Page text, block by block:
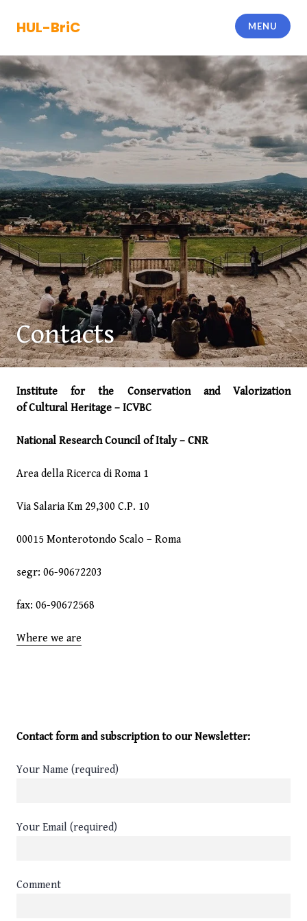
HUL-BriC MENU
Contacts
Institute for the Conservation and Valorization
of Cultural Heritage – ICVBC
National Research Council of Italy – CNR
Area della Ricerca di Roma 1
Via Salaria Km 29,300 C.P. 10
00015 Monterotondo Scalo – Roma
segr: 06-90672203
fax: 06-90672568
Where we are
Contact form and subscription to our Newsletter:
Your Name (required)
Your Email (required)
Comment